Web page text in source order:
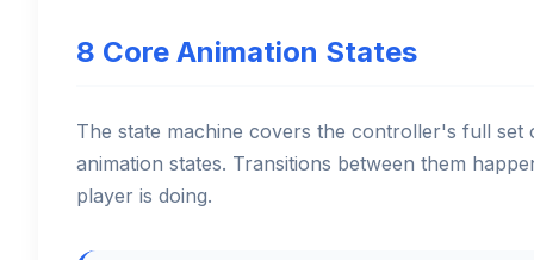
8 Core Animation States
The state machine covers the controller's full set
animation states. Transitions between them
player is doing.